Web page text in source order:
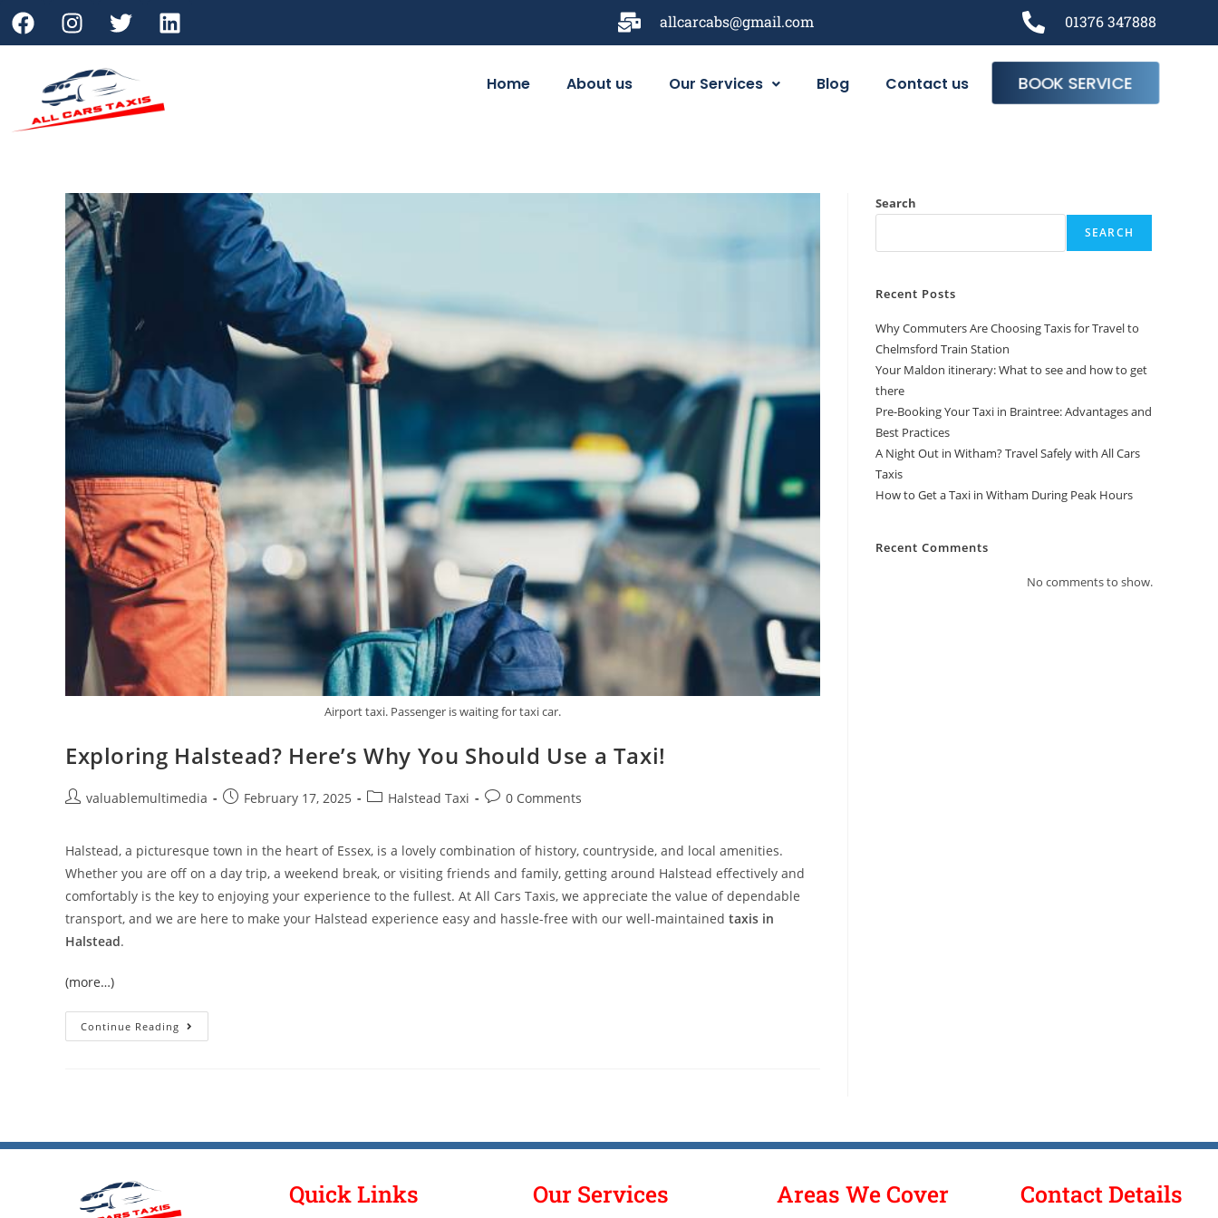
allcarcabs@gmail.com 01376 347888
Home About us Our Services Blog Contact us BOOK SERVICE
Airport taxi. Passenger is waiting for taxi car.
Exploring Halstead? Here’s Why You Should Use a Taxi!
valuablemultimedia February 17, 2025 Halstead Taxi 0 Comments
Halstead, a picturesque town in the heart of Essex, is a lovely combination of history, countryside, and local amenities.
Whether you are off on a day trip, a weekend break, or visiting friends and family, getting around Halstead effectively and
comfortably is the key to enjoying your experience to the fullest. At All Cars Taxis, we appreciate the value of dependable
transport, and we are here to make your Halstead experience easy and hassle-free with our well-maintained taxis in
Halstead.
(more…)
Continue Reading
Search
SEARCH
Recent Posts
Why Commuters Are Choosing Taxis for Travel to
Chelmsford Train Station
Your Maldon itinerary: What to see and how to get
there
Pre-Booking Your Taxi in Braintree: Advantages and
Best Practices
A Night Out in Witham? Travel Safely with All Cars
Taxis
How to Get a Taxi in Witham During Peak Hours
Recent Comments
No comments to show.
Quick Links Our Services Areas We Cover Contact Details